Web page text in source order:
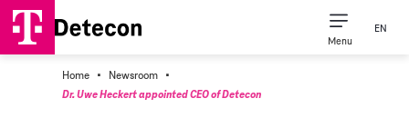
Menu
EN
Home · Newsroom ·
Dr. Uwe Heckert appointed CEO of Detecon